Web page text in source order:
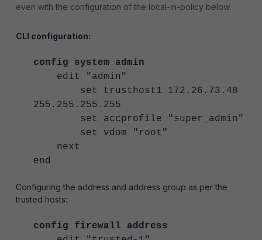
even with the configuration of the local-in-policy below.
CLI configuration:
config system admin
edit "admin"
set trusthost1 172.26.73.48
255.255.255.255
set accprofile "super_admin"
set vdom "root"
next
end
Configuring the address and address group as per the
trusted hosts:
config firewall address